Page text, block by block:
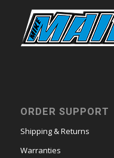
ORDER SUPPORT
Shipping & Returns
Warranties